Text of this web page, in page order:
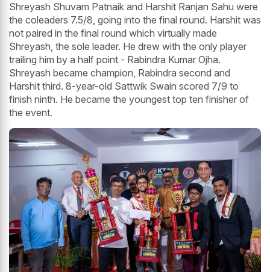
Shreyash Shuvam Patnaik and Harshit Ranjan Sahu were
the coleaders 7.5/8, going into the final round. Harshit was
not paired in the final round which virtually made
Shreyash, the sole leader. He drew with the only player
trailing him by a half point - Rabindra Kumar Ojha.
Shreyash became champion, Rabindra second and
Harshit third. 8-year-old Sattwik Swain scored 7/9 to
finish ninth. He became the youngest top ten finisher of
the event.